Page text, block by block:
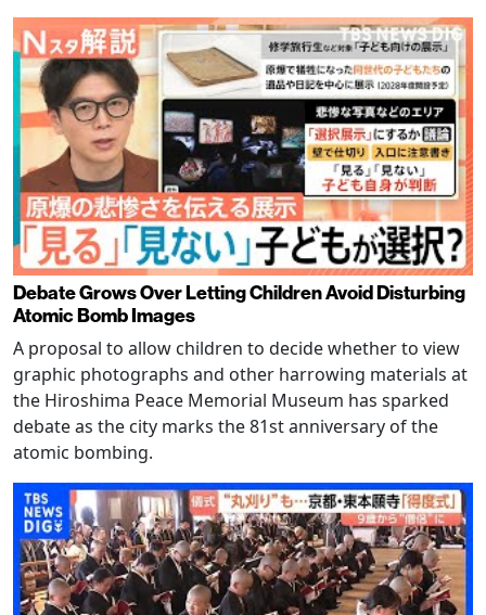
Debate Grows Over Letting Children Avoid Disturbing
Atomic Bomb Images
A proposal to allow children to decide whether to view
graphic photographs and other harrowing materials at
the Hiroshima Peace Memorial Museum has sparked
debate as the city marks the 81st anniversary of the
atomic bombing.